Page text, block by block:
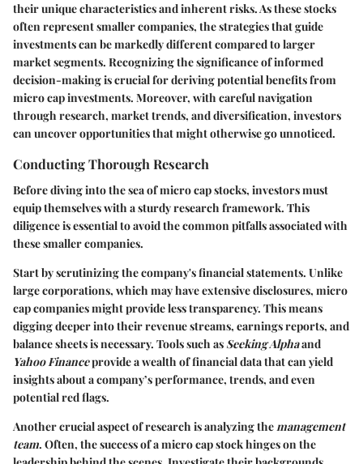
their unique characteristics and inherent risks. As these stocks
often represent smaller companies, the strategies that guide
investments can be markedly different compared to larger
market segments. Recognizing the significance of informed
decision-making is crucial for deriving potential benefits from
micro cap investments. Moreover, with careful navigation
through research, market trends, and diversification, investors
can uncover opportunities that might otherwise go unnoticed.
Conducting Thorough Research
Before diving into the sea of micro cap stocks, investors must
equip themselves with a sturdy research framework. This
diligence is essential to avoid the common pitfalls associated with
these smaller companies.
Start by scrutinizing the company's financial statements. Unlike
large corporations, which may have extensive disclosures, micro
cap companies might provide less transparency. This means
digging deeper into their revenue streams, earnings reports, and
balance sheets is necessary. Tools such as Seeking Alphaand
Yahoo Financeprovide a wealth of financial data that can yield
insights about a company’s performance, trends, and even
potential red flags.
Another crucial aspect of research is analyzing the management
team. Often, the success of a micro cap stock hinges on the